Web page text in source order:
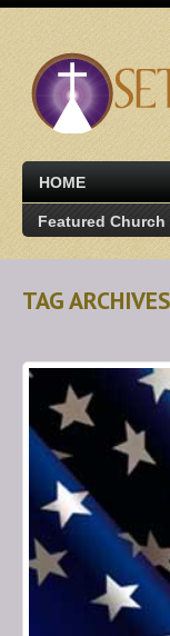
HOME
Featured Church
TAG